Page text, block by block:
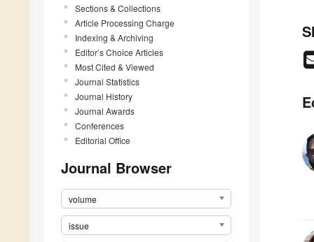
Sections & Collections
Article Processing Charge
Indexing & Archiving
Editor’s Choice Articles
Most Cited & Viewed
Journal Statistics
Journal History
Journal Awards
Conferences
Editorial Office
Journal Browser
volume
issue